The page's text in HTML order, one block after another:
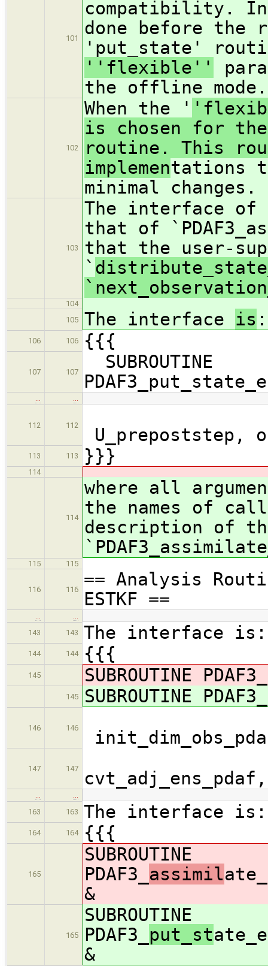
101
compatibility. In
done before the
'put_state'
''flexible''
the offline mode.
102
When the '
is chosen for
routine. This
implementations
minimal changes.
103
The interface
that of
that the user-
`
104
105
The interface is :
106 106 {{{
107 107
SUBROUTINE
… …
112 112 U_prepoststep,
113 113 }}}
114
114
where all
the names of
description of
115 115
116 116
== Analysis
ESTKF ==
…
…
143
143 The interface is:
144 144 {{{
145 SUBROUTINE
145 SUBROUTINE
146 146
147 147
…
…
163
163 The interface is:
164 164 {{{
165
SUBROUTINE
PDAF3_ assimil
&
165
SUBROUTINE
PDAF3_ put_st
&